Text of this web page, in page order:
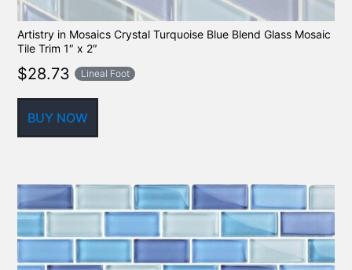
Artistry in Mosaics Crystal Turquoise Blue Blend Glass Mosaic
Tile Trim 1″ x 2″
$28.73 Lineal Foot
BUY NOW